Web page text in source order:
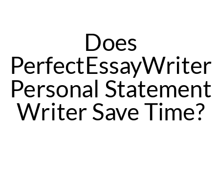
Does
PerfectEssayWriter
Personal Statement
Writer Save Time?